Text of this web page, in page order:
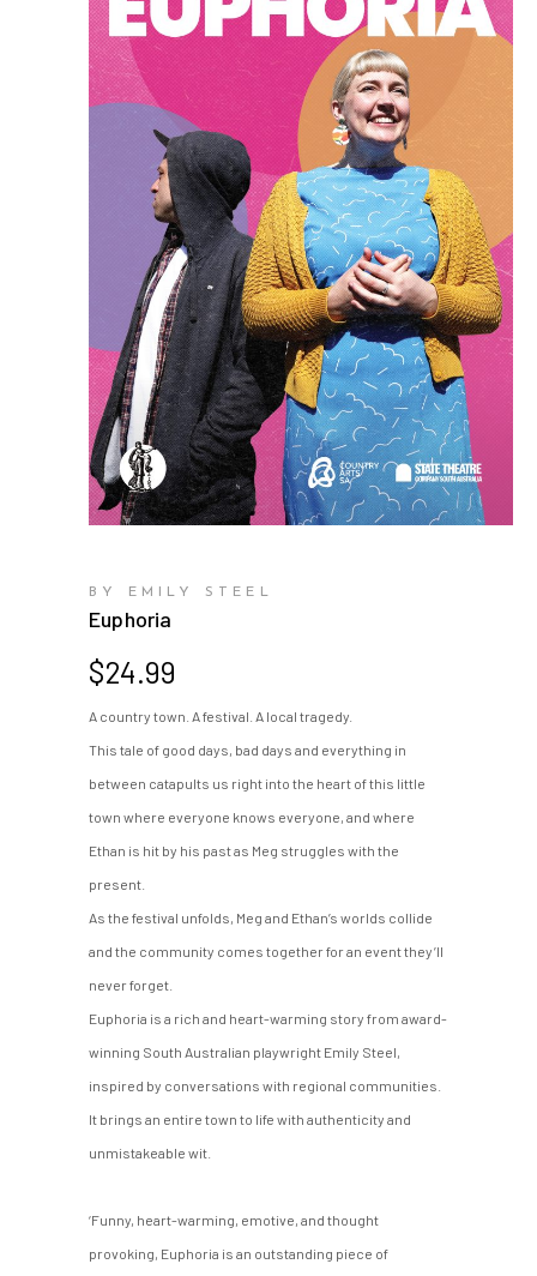
BY EMILY STEEL
Euphoria
$24.99
A country town. A festival. A local tragedy.
This tale of good days, bad days and everything in
between catapults us right into the heart of this little
town where everyone knows everyone, and where
Ethan is hit by his past as Meg struggles with the
present.
As the festival unfolds, Meg and Ethan’s worlds collide
and the community comes together for an event they’ll
never forget.
Euphoria is a rich and heart-warming story from award-
winning South Australian playwright Emily Steel,
inspired by conversations with regional communities.
It brings an entire town to life with authenticity and
unmistakeable wit.
‘Funny, heart-warming, emotive, and thought
provoking, Euphoria is an outstanding piece of